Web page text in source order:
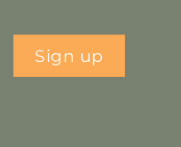
Sign up